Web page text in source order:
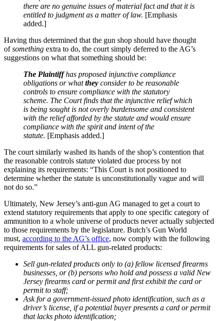
there are no genuine issues of material fact and that it is
entitled to judgment as a matter of law. [Emphasis
added.]
Having thus determined that the gun shop should have thought
ofsomething extra to do, the court simply deferred to the AG’s
suggestions on what that something should be:
The Plaintiffhas proposed injunctive compliance
obligations or whatthey consider to be reasonable
controls to ensure compliance with the statutory
scheme. The Court finds that the injunctive relief which
is being sought is not overly burdensome and consistent
with the relief afforded by the statute and would ensure
compliance with the spirit and intent of the
statute. [Emphasis added.]
The court similarly washed its hands of the shop’s contention that
the reasonable controls statute violated due process by not
explaining its requirements: “This Court is not positioned to
determine whether the statute is unconstitutionally vague and will
not do so.”
Ultimately, New Jersey’s anti-gun AG managed to get a court to
extend statutory requirements that apply to one specific category of
ammunition to a whole universe of products never actually subjected
to those requirements by the legislature. Butch’s Gun World
must, according to the AG’s office, now comply with the following
requirements for sales of ALL gun-related products:
Sell gun-related products only to (a) fellow licensed firearms
businesses, or (b) persons who hold and possess a valid New
Jersey firearms card or permit and first exhibit the card or
permit to staff;
Ask for a government-issued photo identification, such as a
driver’s license, if a potential buyer presents a card or permit
that lacks photo identification;